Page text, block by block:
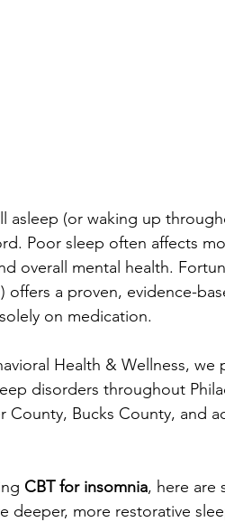
asleep (or waking up
Poor sleep often affects
overall mental health.
offers a proven, evidence-
on medication.
Health & Wellness,
disorders throughout
County, Bucks County, and
CBT for insomnia, here are
deeper, more restorative